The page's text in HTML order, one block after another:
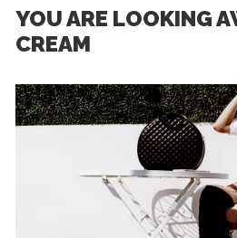
YOU ARE LOOKING
CREAM